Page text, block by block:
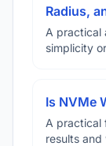
Radius,
A practical
simplicity
Is NVMe
A practical
results and